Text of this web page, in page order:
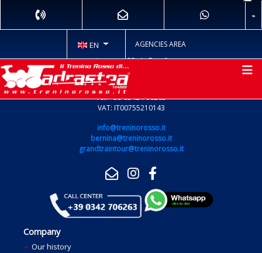
EN AGENCIES AREA
Via Pio Rajna 13 - 23037 TIRANO (SO)
Tel. +39 0342 706263
VAT: IT00755210143
info@treninorosso.it
bernina@treninorosso.it
grandtraintour@treninorosso.it
Company
Our history